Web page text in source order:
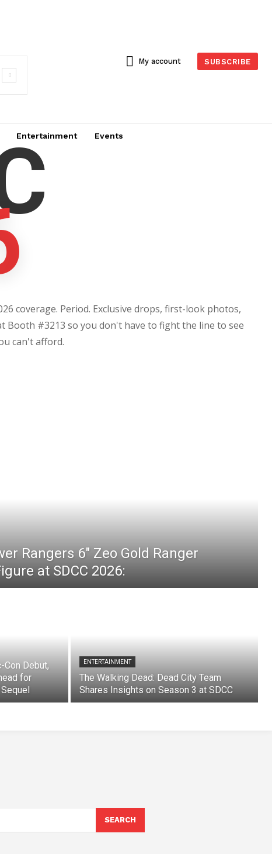
My account SUBSCRIBE
Entertainment Events
coverage. Period. Exclusive drops, first-look photos,
#3213 so you don't have to fight the line to see
can't afford.
Rangers 6″ Zeo Gold Ranger
at SDCC 2026:
Con Debut,
for
ENTERTAINMENT
The Walking Dead: Dead City Team
Shares Insights on Season 3 at SDCC
SEARCH